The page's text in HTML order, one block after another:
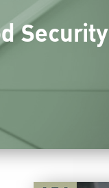
Security